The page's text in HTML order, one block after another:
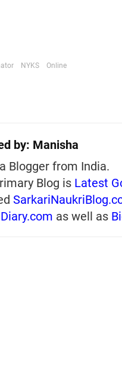
NYKS Online
by: Manisha
Blogger from India.
Blog is Latest
as well as